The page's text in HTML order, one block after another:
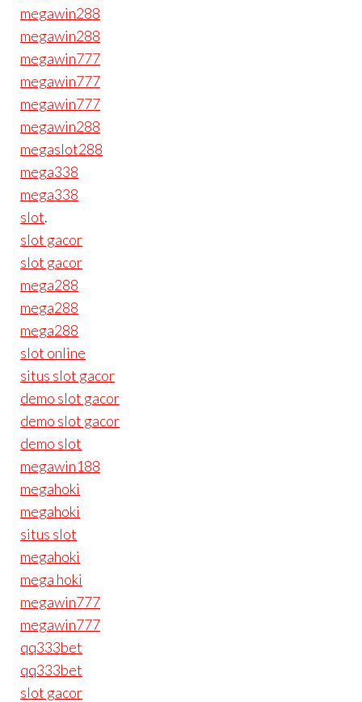
megawin288
megawin288
megawin777
megawin777
megawin777
megawin288
megaslot288
mega338
mega338
slot.
slot gacor
slot gacor
mega288
mega288
mega288
slot online
situs slot gacor
demo slot gacor
demo slot gacor
demo slot
megawin188
megahoki
megahoki
situs slot
megahoki
mega hoki
megawin777
megawin777
qq333bet
qq333bet
slot gacor